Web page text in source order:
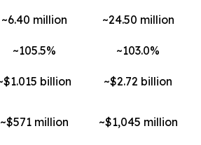
~6.40 million ~24.50 million
~105.5%
~103.0%
billion ~$2.72 billion
~$571 million ~$1,045 million